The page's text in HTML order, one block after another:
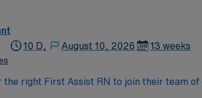
10 D, August 10, 2026 13 weeks
right First Assist RN to join their team